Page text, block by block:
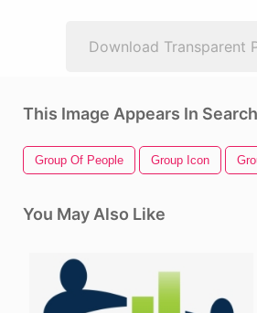
Download Transparent
This Image Appears In
Group Of People Group Icon
You May Also Like